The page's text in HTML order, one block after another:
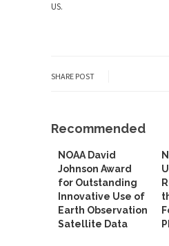
US.
SHARE POST
Recommended
NOAA David
Johnson Award
for Outstanding
Innovative Use of
Earth Observation
Satellite Data